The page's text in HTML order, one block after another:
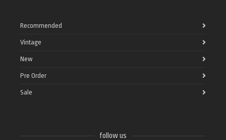
Recommended
Vintage
New
Pre Order
Sale
follow us